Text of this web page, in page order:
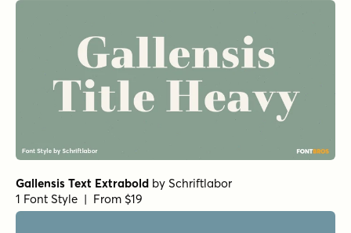
Gallensis Text Extrabold by Schriftlabor
1 Font Style | From $19